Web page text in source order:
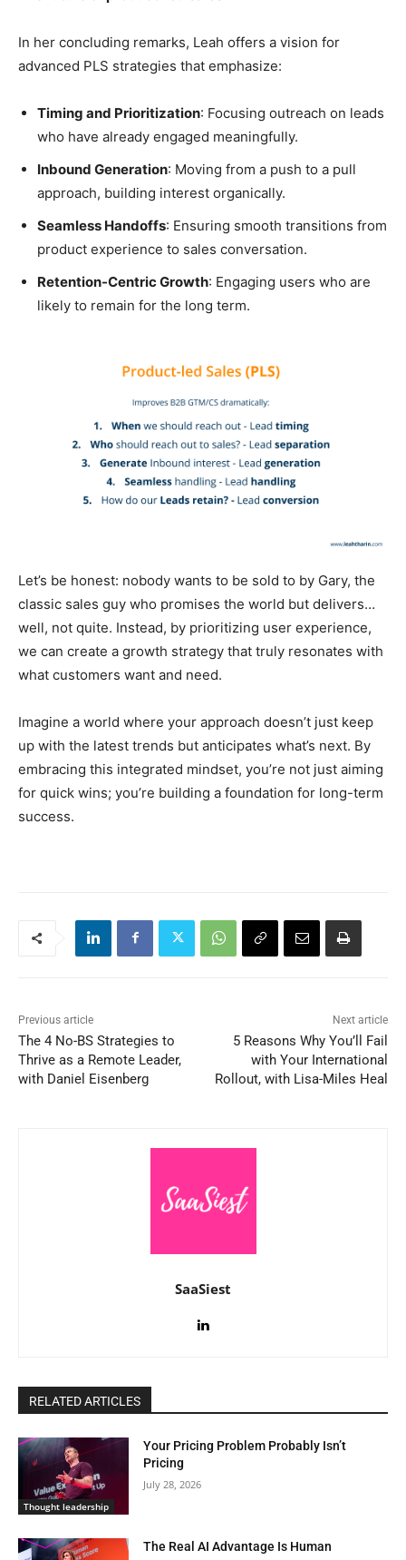
In her concluding remarks, Leah offers a vision for
advanced PLS strategies that emphasize:
Timing and Prioritization: Focusing outreach on leads
who have already engaged meaningfully.
Inbound Generation: Moving from a push to a pull
approach, building interest organically.
Seamless Handoffs: Ensuring smooth transitions from
product experience to sales conversation.
Retention-Centric Growth: Engaging users who are
likely to remain for the long term.
Let’s be honest: nobody wants to be sold to by Gary, the
classic sales guy who promises the world but delivers…
well, not quite. Instead, by prioritizing user experience,
we can create a growth strategy that truly resonates with
what customers want and need.
Imagine a world where your approach doesn’t just keep
up with the latest trends but anticipates what’s next. By
embracing this integrated mindset, you’re not just aiming
for quick wins; you’re building a foundation for long-term
success.
Previous article
The 4 No-BS Strategies to
Thrive as a Remote Leader,
with Daniel Eisenberg
Next article
5 Reasons Why You’ll Fail
with Your International
Rollout, with Lisa-Miles Heal
SaaSiest
RELATED ARTICLES
Thought leadership
Your Pricing Problem Probably Isn’t
Pricing
July 28, 2026
The Real AI Advantage Is Human